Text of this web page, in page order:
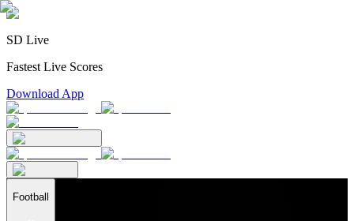
SD Live
Fastest Live Scores
Download App
Football